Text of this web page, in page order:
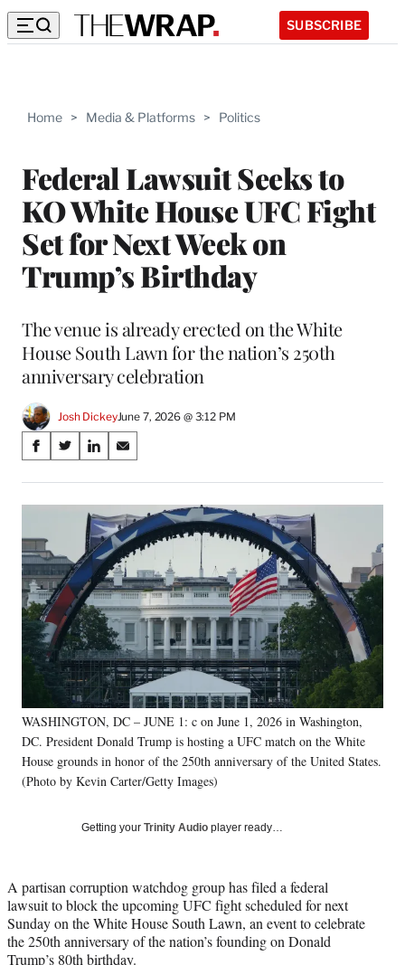
SUBSCRIBE
Home > Media & Platforms > Politics
Federal Lawsuit Seeks to
KO White House UFC Fight
Set for Next Week on
Trump’s Birthday
The venue is already erected on the White
House South Lawn for the nation’s 250th
anniversary celebration
Josh DickeyJune 7, 2026 @ 3:12 PM
Share
on
Social
Media
S
a
r
o
n
F
a
c
e
b
o
k
S
a
r
n
X
f
o
r
m
e
r
l
y
T
w
)
S
a
r
e
o
n
L
i
n
k
e
d
I
n
S
a
r
e
o
n
E
m
a
l
WASHINGTON, DC – JUNE 1: c on June 1, 2026 in Washington,
DC. President Donald Trump is hosting a UFC match on the White
House grounds in honor of the 250th anniversary of the United States.
(Photo by Kevin Carter/Getty Images)
Getting your Trinity Audio player ready…
A partisan corruption watchdog group has filed a federal
lawsuit to block the upcoming UFC fight scheduled for next
Sunday on the White House South Lawn, an event to celebrate
the 250th anniversary of the nation’s founding on Donald
Trump’s 80th birthday.